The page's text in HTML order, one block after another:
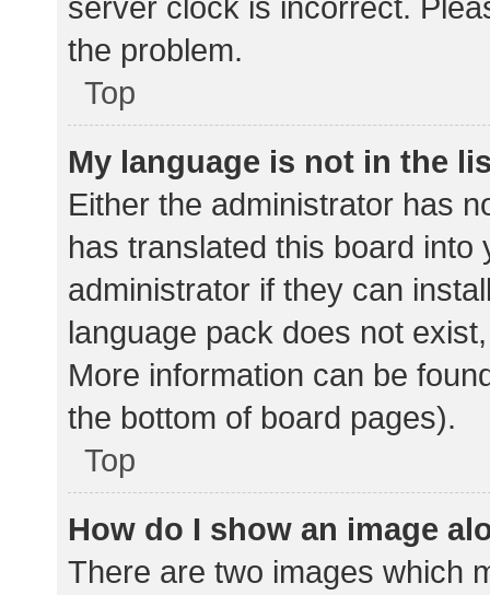
the problem.
Top
My language is not in the
Either the administrator has
has translated this board
administrator if they can
language pack does not
More information can be
the bottom of board pages).
Top
How do I show an image
There are two images which